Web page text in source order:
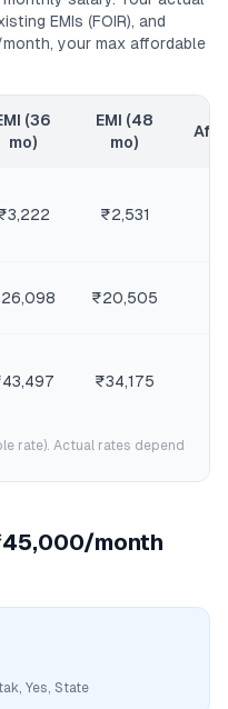
EMIs (FOIR), and
, your max affordable
(36
mo)
EMI (48
mo)
₹2,531
₹20,505
₹34,175
rate). Actual rates depend
month
Yes, State